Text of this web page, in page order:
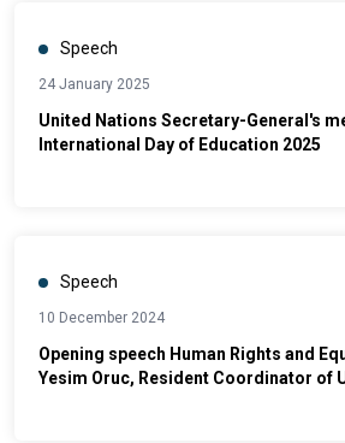
Speech
24 January 2025
United Nations Secretary-General's
International Day of Education 2025
Speech
10 December 2024
Opening speech Human Rights and
Yesim Oruc, Resident Coordinator of